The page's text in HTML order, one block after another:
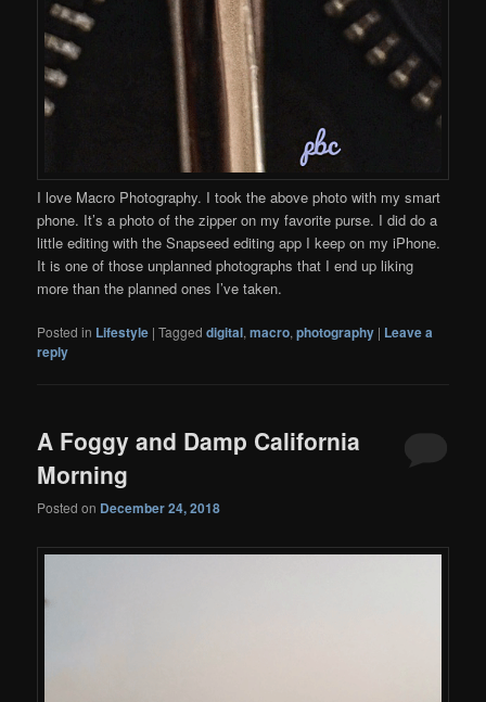
I love Macro Photography. I took the above photo with my smart
phone. It’s a photo of the zipper on my favorite purse. I did do a
little editing with the Snapseed editing app I keep on my iPhone.
It is one of those unplanned photographs that I end up liking
more than the planned ones I’ve taken.
Posted in Lifestyle |Tagged digital,macro,photography | Leave a
reply
A Foggy and Damp California
Morning
Posted on December 24, 2018